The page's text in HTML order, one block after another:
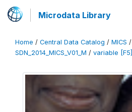
Microdata Library
Home / Central Data Catalog / MICS /
SDN_2014_MICS_V01_M / variable [F5]